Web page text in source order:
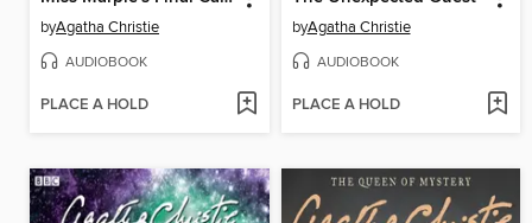
byAgatha Christie
AUDIOBOOK
PLACE A HOLD
byAgatha Christie
AUDIOBOOK
PLACE A HOLD